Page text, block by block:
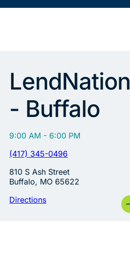
LendNation
- Buffalo
9:00 AM - 6:00 PM
(417) 345-0496
810 S Ash Street
Buffalo, MO 65622
Directions